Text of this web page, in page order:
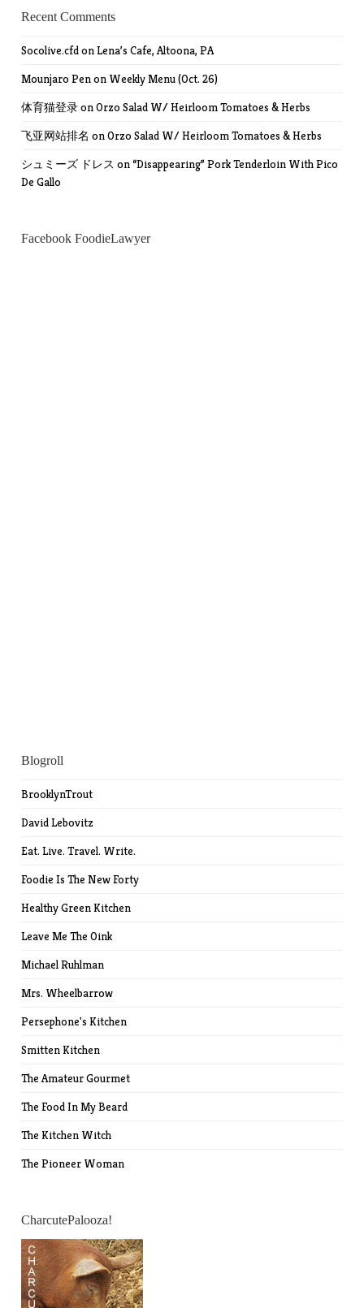
Recent Comments
Socolive.cfdonLena’s Cafe, Altoona, PA
Mounjaro Penon Weekly Menu (Oct. 26)
体育猫登录onOrzo Salad W/ Heirloom Tomatoes & Herbs
飞亚网站排名 onOrzo Salad W/ Heirloom Tomatoes & Herbs
シュミーズ ドレス on “Disappearing” Pork Tenderloin With Pico
De Gallo
Facebook FoodieLawyer
Blogroll
BrooklynTrout
David Lebovitz
Eat. Live. Travel. Write.
Foodie Is The New Forty
Healthy Green Kitchen
Leave Me The Oink
Michael Ruhlman
Mrs. Wheelbarrow
Persephone's Kitchen
Smitten Kitchen
The Amateur Gourmet
The Food In My Beard
The Kitchen Witch
The Pioneer Woman
CharcutePalooza!